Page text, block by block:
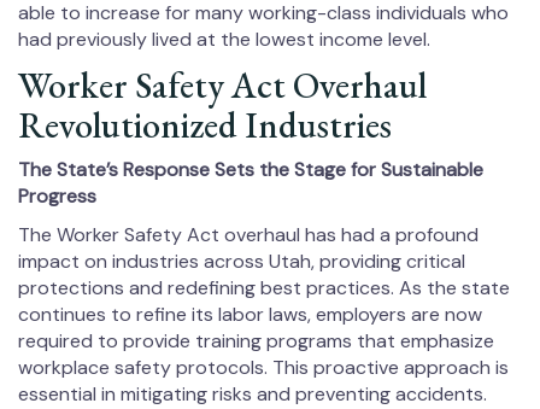
able to increase for many working-class individuals who
had previously lived at the lowest income level.
Worker Safety Act Overhaul
Revolutionized Industries
The State’s Response Sets the Stage for Sustainable
Progress
The Worker Safety Act overhaul has had a profound
impact on industries across Utah, providing critical
protections and redefining best practices. As the state
continues to refine its labor laws, employers are now
required to provide training programs that emphasize
workplace safety protocols. This proactive approach is
essential in mitigating risks and preventing accidents.